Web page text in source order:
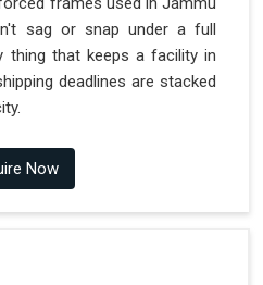
sag or snap under a full
thing that keeps a facility in
deadlines are stacked
Now